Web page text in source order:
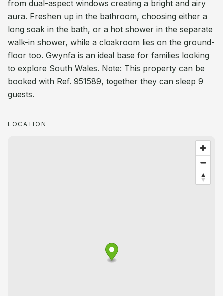
from dual-aspect windows creating a bright and airy
aura. Freshen up in the bathroom, choosing either a
long soak in the bath, or a hot shower in the separate
walk-in shower, while a cloakroom lies on the ground-
floor too. Gwynfa is an ideal base for families looking
to explore South Wales. Note: This property can be
booked with Ref. 951589, together they can sleep 9
guests.
LOCATION